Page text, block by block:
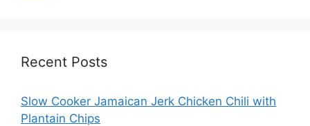
Recent Posts
Slow Cooker Jamaican Jerk Chicken Chili with
Plantain Chips